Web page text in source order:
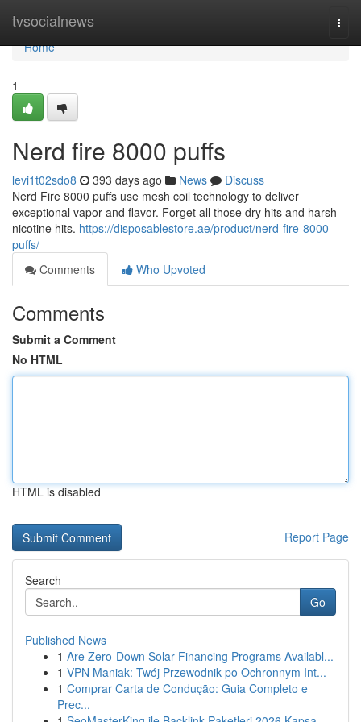
tvsocialnews
Home
Home
1
Nerd fire 8000 puffs
levi1t02sdo8 393 days ago News
Discuss
Nerd Fire 8000 puffs use mesh coil technology to deliver
exceptional vapor and flavor. Forget all those dry hits and harsh
nicotine hits. https://disposablestore.ae/product/nerd-fire-8000-
puffs/
Comments
Who Upvoted
Comments
Submit a Comment
No HTML
HTML is disabled
Report Page
Search
Go
Published News
1 Are Zero-Down Solar Financing Programs Availabl...
1 VPN Maniak: Twój Przewodnik po Ochronnym Int...
1 Comprar Carta de Condução: Guia Completo e
Prec...